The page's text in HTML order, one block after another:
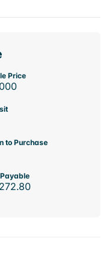
Price
to Purchase